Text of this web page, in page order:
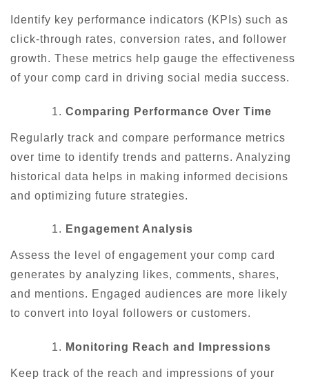
Identify key performance indicators (KPIs) such as
click-through rates, conversion rates, and follower
growth. These metrics help gauge the effectiveness
of your comp card in driving social media success.
Comparing Performance Over Time
Regularly track and compare performance metrics
over time to identify trends and patterns. Analyzing
historical data helps in making informed decisions
and optimizing future strategies.
Engagement Analysis
Assess the level of engagement your comp card
generates by analyzing likes, comments, shares,
and mentions. Engaged audiences are more likely
to convert into loyal followers or customers.
Monitoring Reach and Impressions
Keep track of the reach and impressions of your